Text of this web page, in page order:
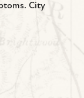
City